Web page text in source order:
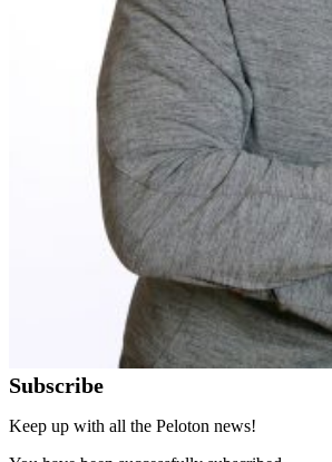
Subscribe
Keep up with all the Peloton news!